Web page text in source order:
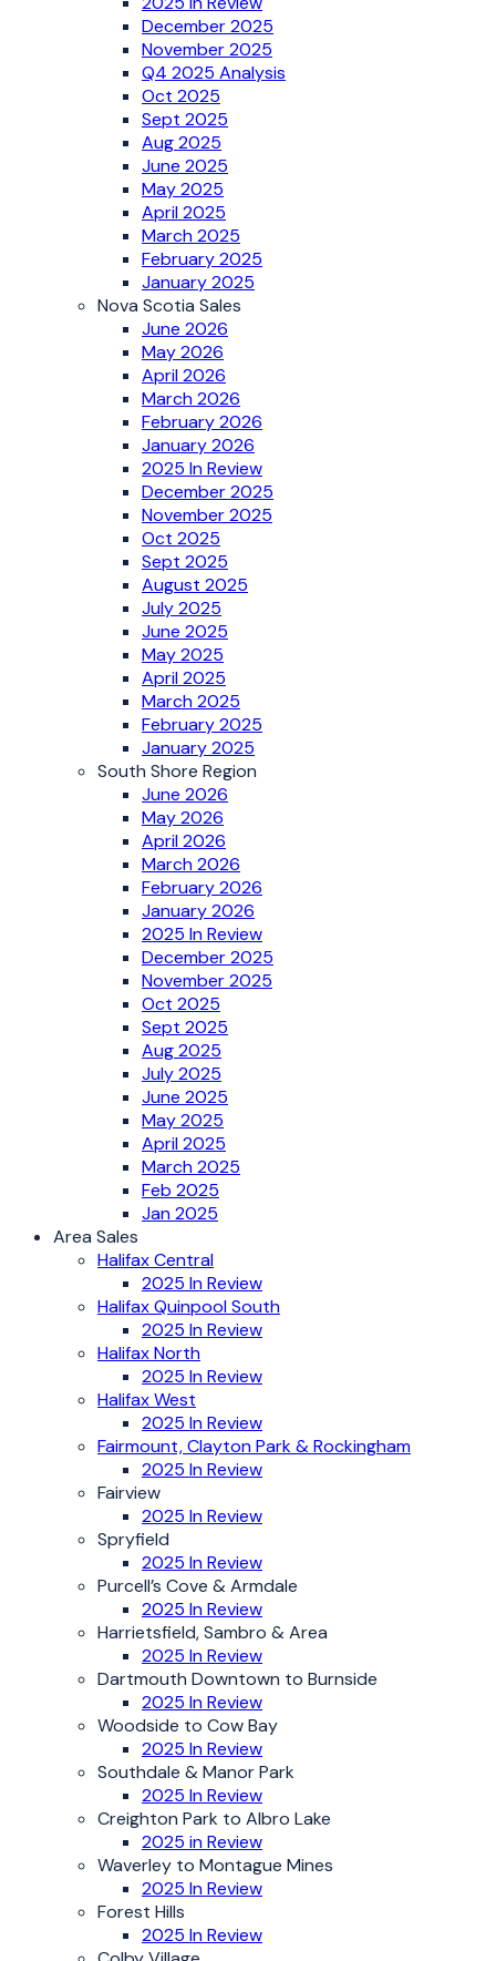
December 2025
November 2025
Q4 2025 Analysis
Oct 2025
Sept 2025
Aug 2025
June 2025
May 2025
April 2025
March 2025
February 2025
January 2025
Nova Scotia Sales
June 2026
May 2026
April 2026
March 2026
February 2026
January 2026
2025 In Review
December 2025
November 2025
Oct 2025
Sept 2025
August 2025
July 2025
June 2025
May 2025
April 2025
March 2025
February 2025
January 2025
South Shore Region
June 2026
May 2026
April 2026
March 2026
February 2026
January 2026
2025 In Review
December 2025
November 2025
Oct 2025
Sept 2025
Aug 2025
July 2025
June 2025
May 2025
April 2025
March 2025
Feb 2025
Jan 2025
Area Sales
Halifax Central
2025 In Review
Halifax Quinpool South
2025 In Review
Halifax North
2025 In Review
Halifax West
2025 In Review
Fairmount, Clayton Park & Rockingham
2025 In Review
Fairview
2025 In Review
Spryfield
2025 In Review
Purcell’s Cove & Armdale
2025 In Review
Harrietsfield, Sambro & Area
2025 In Review
Dartmouth Downtown to Burnside
2025 In Review
Woodside to Cow Bay
2025 In Review
Southdale & Manor Park
2025 In Review
Creighton Park to Albro Lake
2025 in Review
Waverley to Montague Mines
2025 In Review
Forest Hills
2025 In Review